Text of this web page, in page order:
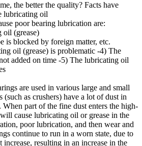
the better the quality? Facts have
lubricating oil
poor bearing lubrication are:
oil (grease)
is blocked by foreign matter, etc.
oil (grease) is problematic -4) The
added on time -5) The lubricating oil
are used in various large and small
(such as crushers) have a lot of dust in
part of the fine dust enters the high-
cause lubricating oil or grease in the
poor lubrication, and then wear and
continue to run in a worn state, due to
increase, resulting in an increase in the